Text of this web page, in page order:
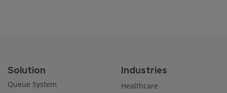
Solution
Queue System
Industries
Healthcare